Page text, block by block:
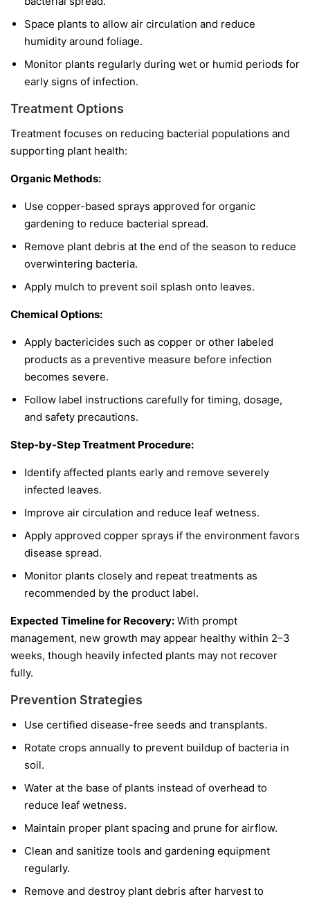
Space plants to allow air circulation and reduce
humidity around foliage.
Monitor plants regularly during wet or humid periods for
early signs of infection.
Treatment Options
Treatment focuses on reducing bacterial populations and
supporting plant health:
Organic Methods:
Use copper-based sprays approved for organic
gardening to reduce bacterial spread.
Remove plant debris at the end of the season to reduce
overwintering bacteria.
Apply mulch to prevent soil splash onto leaves.
Chemical Options:
Apply bactericides such as copper or other labeled
products as a preventive measure before infection
becomes severe.
Follow label instructions carefully for timing, dosage,
and safety precautions.
Step-by-Step Treatment Procedure:
Identify affected plants early and remove severely
infected leaves.
Improve air circulation and reduce leaf wetness.
Apply approved copper sprays if the environment favors
disease spread.
Monitor plants closely and repeat treatments as
recommended by the product label.
Expected Timeline for Recovery: With prompt
management, new growth may appear healthy within 2–3
weeks, though heavily infected plants may not recover
fully.
Prevention Strategies
Use certified disease-free seeds and transplants.
Rotate crops annually to prevent buildup of bacteria in
soil.
Water at the base of plants instead of overhead to
reduce leaf wetness.
Maintain proper plant spacing and prune for airflow.
Clean and sanitize tools and gardening equipment
regularly.
Remove and destroy plant debris after harvest to